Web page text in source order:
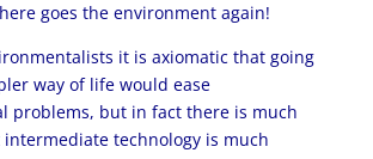
goes the environment again!
it is axiomatic that going
way of life would ease
problems, but in fact there is much
technology is much